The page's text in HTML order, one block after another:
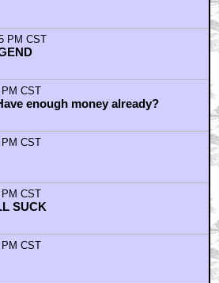
PM CST
CST
enough money already?
CST
CST
SUCK
CST